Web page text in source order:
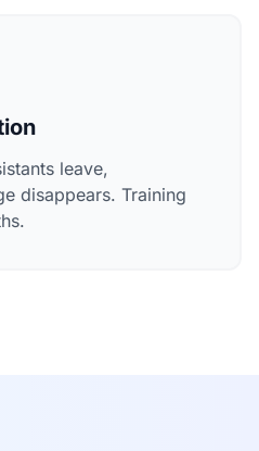
leave,
disappears. Training